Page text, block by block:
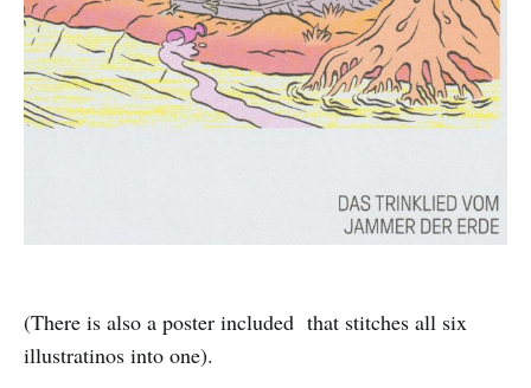
(There is also a poster included that stitches all six
illustratinos into one).